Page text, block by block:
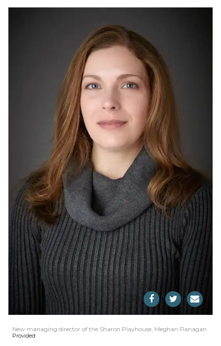
New managing director of the Sharon Playhouse, Meghan Flanagan
Provided